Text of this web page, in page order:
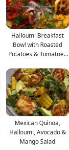
Halloumi Breakfast
Bowl with Roasted
Potatoes & Tomatoes
Mexican Quinoa,
Halloumi, Avocado &
Mango Salad